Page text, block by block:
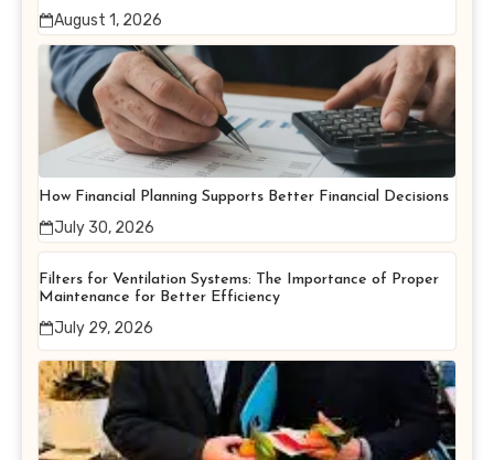
August 1, 2026
How Financial Planning Supports Better Financial Decisions
July 30, 2026
Filters for Ventilation Systems: The Importance of Proper
Maintenance for Better Efficiency
July 29, 2026